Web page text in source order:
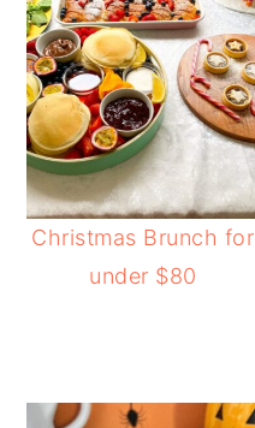
Christmas Brunch for
under $80